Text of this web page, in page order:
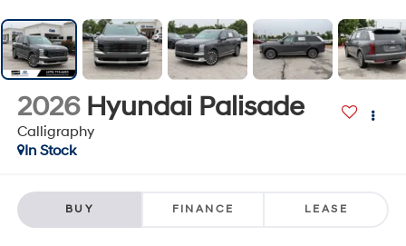
2026 Hyundai Palisade
Calligraphy
In Stock
BUY FINANCE LEASE